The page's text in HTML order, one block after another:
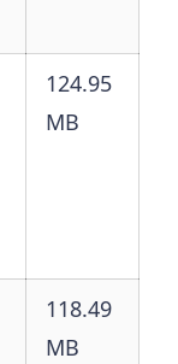
124.95
MB
118.49
MB